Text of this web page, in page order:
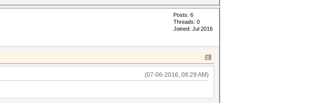
Posts: 6
Threads: 0
Joined: Jul 2016
#8
(07-06-2016, 08:29 AM)